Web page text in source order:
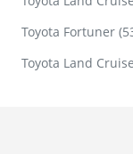
Toyota Fortuner
Toyota Land